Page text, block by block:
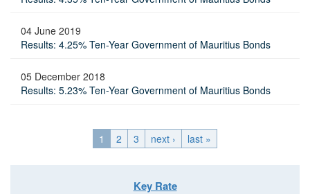
04 June 2019
Results: 4.25% Ten-Year Government of Mauritius Bonds
05 December 2018
Results: 5.23% Ten-Year Government of Mauritius Bonds
1 2 3 next › last »
Key Rate